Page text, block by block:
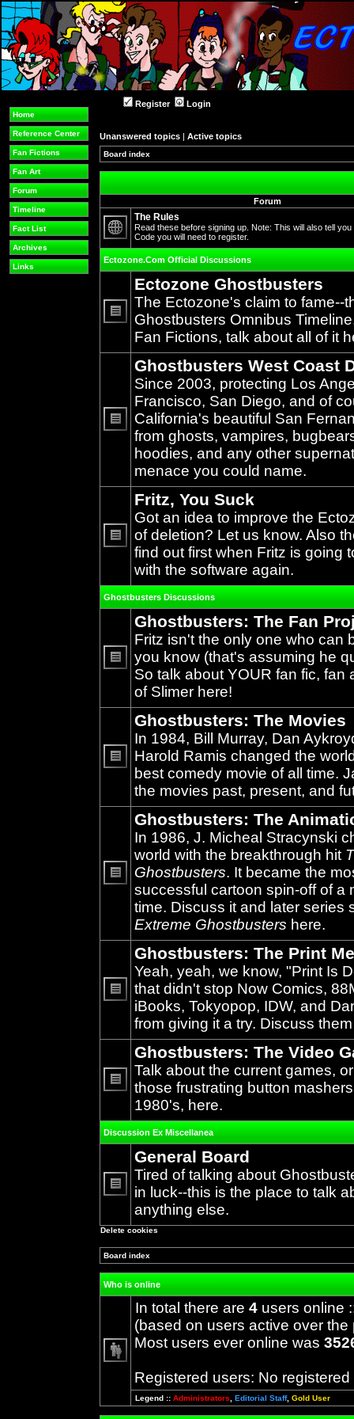
Home
Reference Center
Fan Fictions
Fan Art
Forum
Timeline
Fact List
Archives
Links
Register Login
Unanswered topics | Active topics
Board index
Forum
posts
The Rules
Read these before signing up. Note: This will also tell
Code you will need to register.
Ectozone.Com Official Discussions
unread
posts
Ectozone Ghostbusters
The Ectozone's claim to fame--
Ghostbusters Omnibus
Fan Fictions, talk about all of it
No
unread
posts
Ghostbusters West Coast
Since 2003, protecting Los
Francisco, San Diego, and of
California's beautiful San
from ghosts, vampires,
hoodies, and any other
menace you could name.
No
unread
posts
Fritz, You Suck
Got an idea to improve the
of deletion? Let us know. Also
find out first when Fritz is going
with the software again.
Ghostbusters Discussions
No
unread
posts
Ghostbusters: The Fan
Fritz isn't the only one who can
you know (that's assuming he
So talk about YOUR fan fic, fan
of Slimer here!
No
unread
posts
Ghostbusters: The Movies
In 1984, Bill Murray, Dan
Harold Ramis changed the
best comedy movie of all time.
the movies past, present, and
No
unread
posts
Ghostbusters: The
In 1986, J. Micheal Stracynski
world with the breakthrough hit
Ghostbusters. It became the
successful cartoon spin-off of a
time. Discuss it and later series
Extreme Ghostbusters here.
No
unread
posts
Ghostbusters: The Print
Yeah, yeah, we know, "Print Is
that didn't stop Now Comics,
iBooks, Tokyopop, IDW, and
from giving it a try. Discuss
No
unread
posts
Ghostbusters: The Video
Talk about the current games,
those frustrating button
1980's, here.
Discussion Ex Miscellanea
No
unread
posts
General Board
Tired of talking about
in luck--this is the place to talk
anything else.
Delete cookies
Board index
Who is online
In total there are 4 users online
(based on users active over the
Most users ever online was
Registered users: No registered
Legend :: Administrators Editorial Staff, Gold User